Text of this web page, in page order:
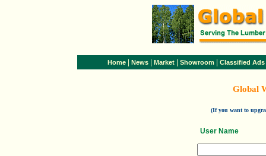
Home News Market Showroom Classified Ads
Global
(If you want to
User Name